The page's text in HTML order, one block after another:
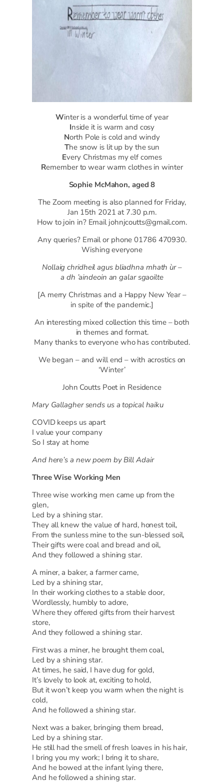
Winter is a wonderful time of year
Inside it is warm and cosy
North Pole is cold and windy
The snow is lit up by the sun
Every Christmas my elf comes
Remember to wear warm clothes in winter
Sophie McMahon, aged 8
The Zoom meeting is also planned for Friday,
Jan 15th 2021 at 7.30 p.m.
How to join in? Email johnjcoutts@gmail.com.
Any queries? Email or phone 01786 470930.
Wishing everyone
Nollaig chridheil agus bliadhna mhath ùr –
a dh ’aindeoin an galar sgaoilte
[A merry Christmas and a Happy New Year –
in spite of the pandemic.]
An interesting mixed collection this time – both
in themes and format.
Many thanks to everyone who has contributed.
We began – and will end – with acrostics on
‘Winter’
John Coutts Poet in Residence
Mary Gallagher sends us a topical haiku
COVID keeps us apart
I value your company
So I stay at home
And here’s a new poem by Bill Adair
Three Wise Working Men
Three wise working men came up from the
glen,
Led by a shining star.
They all knew the value of hard, honest toil,
From the sunless mine to the sun-blessed soil,
Their gifts were coal and bread and oil,
And they followed a shining star.
A miner, a baker, a farmer came,
Led by a shining star,
In their working clothes to a stable door,
Wordlessly, humbly to adore,
Where they offered gifts from their harvest
store,
And they followed a shining star.
First was a miner, he brought them coal,
Led by a shining star.
At times, he said, I have dug for gold,
It’s lovely to look at, exciting to hold,
But it won’t keep you warm when the night is
cold,
And he followed a shining star.
Next was a baker, bringing them bread,
Led by a shining star.
He still had the smell of fresh loaves in his hair,
I bring you my work; I bring it to share,
And he bowed at the infant lying there,
And he followed a shining star.